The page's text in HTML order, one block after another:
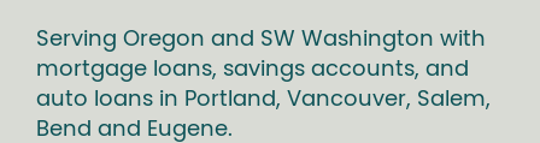
Serving Oregon and SW Washington with
mortgage loans, savings accounts, and
auto loans in Portland, Vancouver, Salem,
Bend and Eugene.